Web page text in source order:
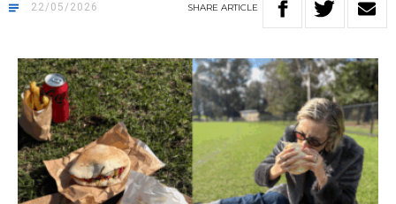
22/05/2026 SHARE ARTICLE